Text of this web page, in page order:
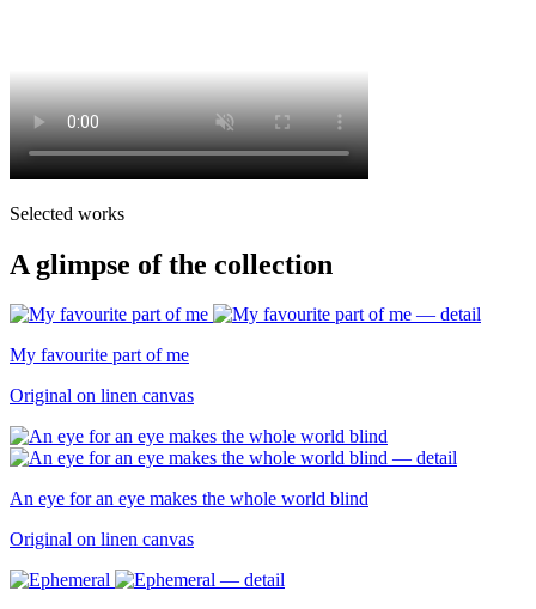
Selected works
A glimpse of the collection
My favourite part of me
Original on linen canvas
An eye for an eye makes the whole world blind
Original on linen canvas